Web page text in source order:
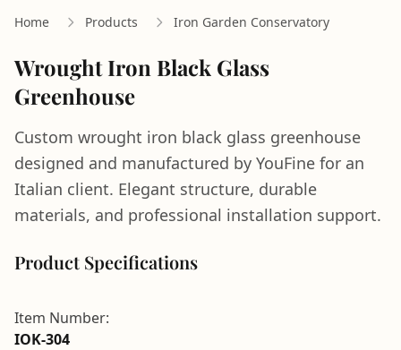
Home Products Iron Garden Conservatory
Wrought Iron Black Glass
Greenhouse
Custom wrought iron black glass greenhouse
designed and manufactured by YouFine for an
Italian client. Elegant structure, durable
materials, and professional installation support.
Product Specifications
Item Number:
IOK-304